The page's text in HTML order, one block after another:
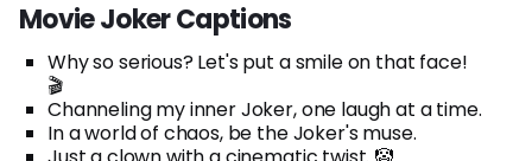
Movie Joker Captions
Why so serious? Let's put a smile on that face!
🎬
Channeling my inner Joker, one laugh at a time.
In a world of chaos, be the Joker's muse.